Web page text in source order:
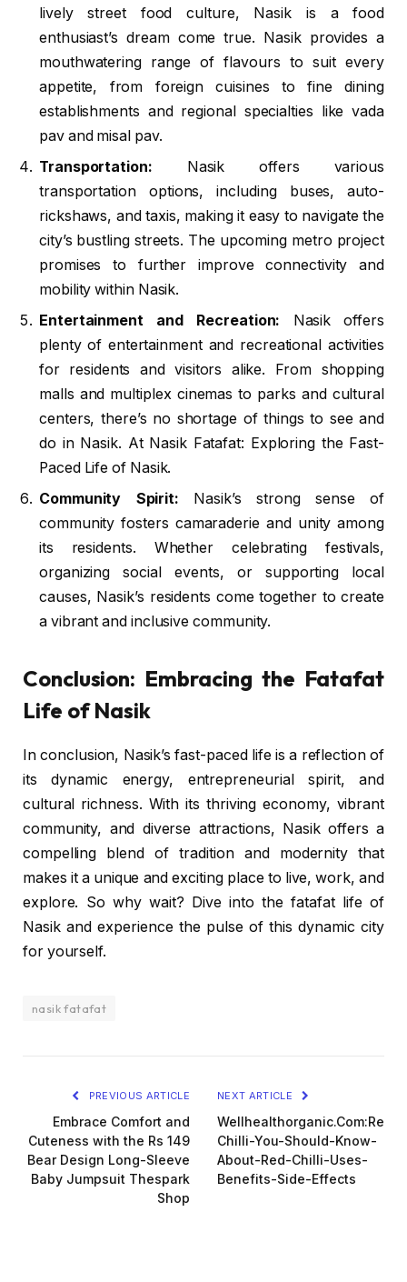
lively street food culture, Nasik is a food
enthusiast’s dream come true. Nasik provides a
mouthwatering range of flavours to suit every
appetite, from foreign cuisines to fine dining
establishments and regional specialties like vada
pav and misal pav.
Transportation: Nasik offers various
transportation options, including buses, auto-
rickshaws, and taxis, making it easy to navigate the
city’s bustling streets. The upcoming metro project
promises to further improve connectivity and
mobility within Nasik.
Entertainment and Recreation: Nasik offers
plenty of entertainment and recreational activities
for residents and visitors alike. From shopping
malls and multiplex cinemas to parks and cultural
centers, there’s no shortage of things to see and
do in Nasik. At Nasik Fatafat: Exploring the Fast-
Paced Life of Nasik.
Community Spirit: Nasik’s strong sense of
community fosters camaraderie and unity among
its residents. Whether celebrating festivals,
organizing social events, or supporting local
causes, Nasik’s residents come together to create
a vibrant and inclusive community.
Conclusion: Embracing the Fatafat
Life of Nasik
In conclusion, Nasik’s fast-paced life is a reflection of
its dynamic energy, entrepreneurial spirit, and
cultural richness. With its thriving economy, vibrant
community, and diverse attractions, Nasik offers a
compelling blend of tradition and modernity that
makes it a unique and exciting place to live, work, and
explore. So why wait? Dive into the fatafat life of
Nasik and experience the pulse of this dynamic city
for yourself.
nasik fatafat
PREVIOUS ARTICLE
Embrace Comfort and
Cuteness with the Rs 149
Bear Design Long-Sleeve
Baby Jumpsuit Thespark
Shop
NEXT ARTICLE
Wellhealthorganic.Com:Red-
Chilli-You-Should-Know-
About-Red-Chilli-Uses-
Benefits-Side-Effects